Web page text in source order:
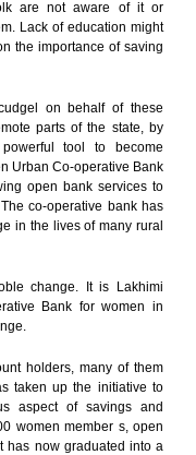
are not aware of it or
Lack of education might
the importance of saving
on behalf of these
parts of the state, by
tool to become
Urban Co-operative Bank
open bank services to
co-operative bank has
in the lives of many rural
change. It is Lakhimi
Bank for women in
holders, many of them
taken up the initiative to
aspect of savings and
women member s, open
has now graduated into a